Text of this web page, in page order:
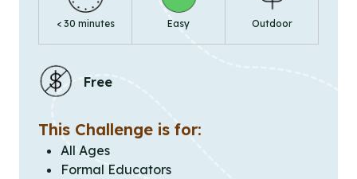
< 30 minutes Easy Outdoor
Free
This Challenge is for:
All Ages
Formal Educators